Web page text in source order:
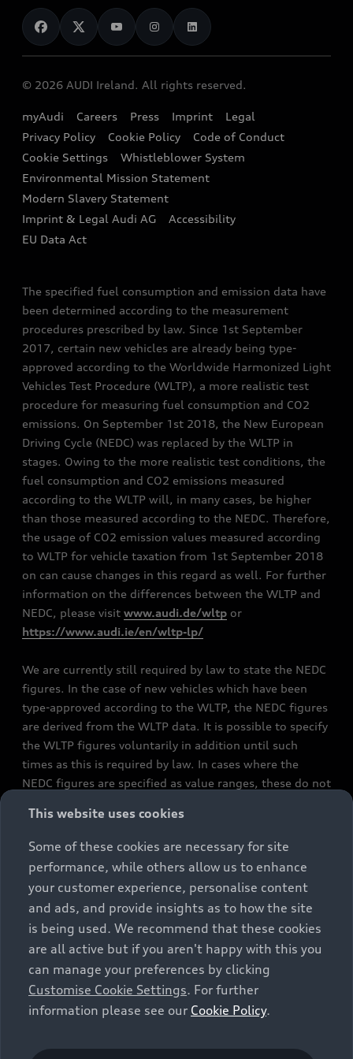
Audi Shop
Audi Connect
e-tron Calculator
EA189 Diesel Campaign
End Of Life Vehicles
News
Audi Explanatory Videos
Dealer Locator
Book a Test Drive
Book a Service
Contact us
Audi Assistance
Sign up to Audi Ireland Newsletter
© 2026 AUDI Ireland. All rights reserved.
myAudi Careers Press Imprint
Legal
Privacy Policy
Cookie Policy
Code of Conduct
Cookie Settings
Whistleblower System
Environmental Mission Statement
Modern Slavery Statement
Imprint & Legal Audi AG
Accessibility
EU Data Act
The specified fuel consumption and emission data have
been determined according to the measurement
procedures prescribed by law. Since 1st September
2017, certain new vehicles are already being type-
approved according to the Worldwide Harmonized Light
Vehicles Test Procedure (WLTP), a more realistic test
procedure for measuring fuel consumption and CO2
emissions. On September 1st 2018, the New European
Driving Cycle (NEDC) was replaced by the WLTP in
stages. Owing to the more realistic test conditions, the
fuel consumption and CO2 emissions measured
according to the WLTP will, in many cases, be higher
than those measured according to the NEDC. Therefore,
the usage of CO2 emission values measured according
to WLTP for vehicle taxation from 1st September 2018
on can cause changes in this regard as well. For further
information on the differences between the WLTP and
NEDC, please visit www.audi.de/wltp or
https://www.audi.ie/en/wltp-lp/
We are currently still required by law to state the NEDC
figures. In the case of new vehicles which have been
type-approved according to the WLTP, the NEDC figures
are derived from the WLTP data. It is possible to specify
the WLTP figures voluntarily in addition until such
times as this is required by law. In cases where the
NEDC figures are specified as value ranges, these do not
constitute part of the sales offering. They are intended
exclusively as a means of comparison between different
vehicle types. Additional equipment and accessories
(e.g. add-on parts, different tyre formats, etc.) may
change the relevant vehicle parameters, such as weight,
rolling resistance and aerodynamics, and, in
conjunction with weather and traffic conditions and
individual driving style, may affect fuel consumption,
electrical power consumption, CO2 emissions and the
performance figures for the vehicle. Further
information on official fuel consumption figures and
cars can be found in the guide “Information on the fuel
This website uses cookies
Some of these cookies are necessary for site
performance, while others allow us to enhance
your customer experience, personalise content
and ads, and provide insights as to how the site
is being used. We recommend that these cookies
are all active but if you aren't happy with this you
can manage your preferences by clicking
Customise Cookie Settings. For further
information please see our Cookie Policy.